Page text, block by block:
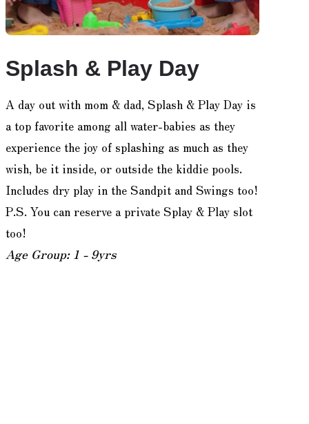
Splash & Play Day
A day out with mom & dad, Splash & Play Day is
a top favorite among all water-babies as they
experience the joy of splashing as much as they
wish, be it inside, or outside the kiddie pools.
Includes dry play in the Sandpit and Swings too!
P.S. You can reserve a private Splay & Play slot
too!
Age Group: 1 - 9yrs